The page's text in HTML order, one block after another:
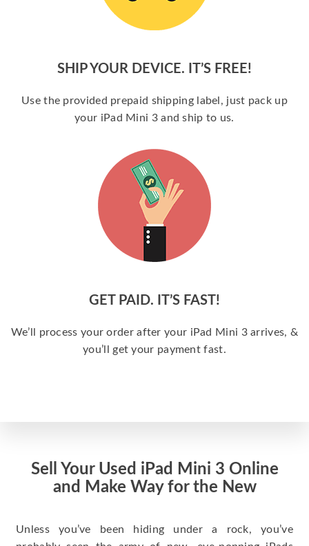
SHIP YOUR DEVICE. IT’S FREE!
Use the provided prepaid shipping label, just pack up
your iPad Mini 3 and ship to us.
GET PAID. IT’S FAST!
We’ll process your order after your iPad Mini 3 arrives, &
you’ll get your payment fast.
Sell Your Used iPad Mini 3 Online
and Make Way for the New
Unless you’ve been hiding under a rock, you’ve